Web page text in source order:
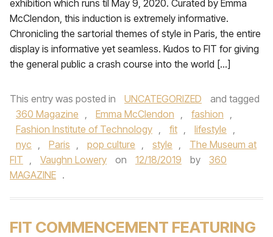
exhibition which runs til May 9, 2020. Curated by Emma
McClendon, this induction is extremely informative.
Chronicling the sartorial themes of style in Paris, the entire
display is informative yet seamless. Kudos to FIT for giving
the general public a crash course into the world […]
This entry was posted in UNCATEGORIZED
and tagged
360 Magazine , Emma McClendon , fashion ,
Fashion Institute of Technology , fit , lifestyle ,
nyc , Paris , pop culture , style ,
The Museum at
FIT , Vaughn Lowery on 12/18/2019 by
360
MAGAZINE .
FIT COMMENCEMENT FEATURING